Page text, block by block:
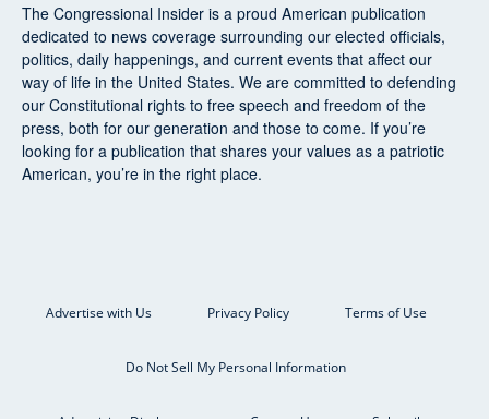
The Congressional Insider is a proud American publication
dedicated to news coverage surrounding our elected officials,
politics, daily happenings, and current events that affect our
way of life in the United States. We are committed to defending
our Constitutional rights to free speech and freedom of the
press, both for our generation and those to come. If you’re
looking for a publication that shares your values as a patriotic
American, you’re in the right place.
Advertise with Us Privacy Policy Terms of Use
Do Not Sell My Personal Information